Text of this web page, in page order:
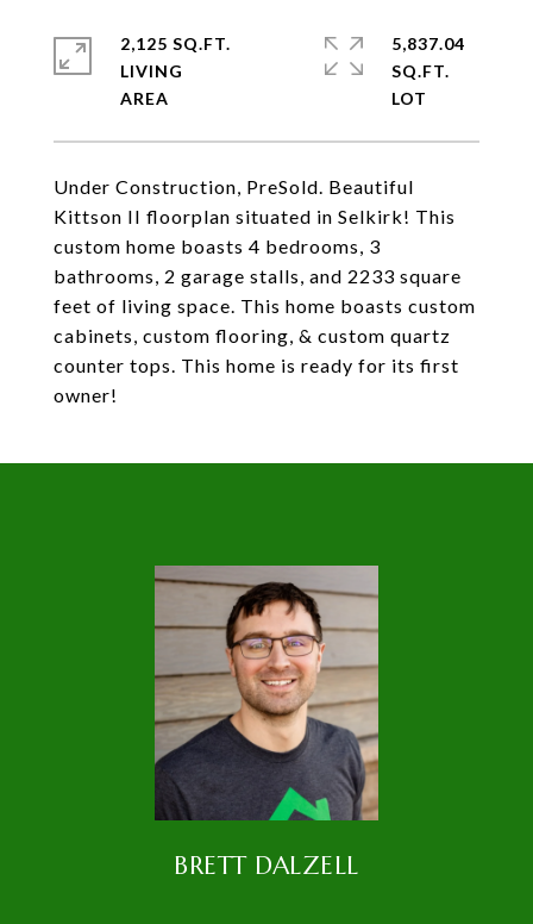
Under Construction, PreSold. Beautiful
Kittson II floorplan situated in Selkirk! This
custom home boasts 4 bedrooms, 3
bathrooms, 2 garage stalls, and 2233 square
feet of living space. This home boasts custom
cabinets, custom flooring, & custom quartz
counter tops. This home is ready for its first
owner!
2,125 SQ.FT.
LIVING
5,837.04
SQ.FT.
BRETT DALZELL